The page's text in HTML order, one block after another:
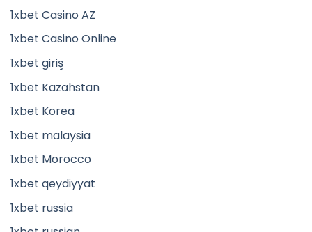
1xbet Casino AZ
1xbet Casino Online
1xbet giriş
1xbet Kazahstan
1xbet Korea
1xbet malaysia
1xbet Morocco
1xbet qeydiyyat
1xbet russia